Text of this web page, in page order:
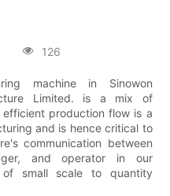
126
machine in Sinowon
Limited. is a mix of
production flow is a
and is hence critical to
communication between
and operator in our
small scale to quantity